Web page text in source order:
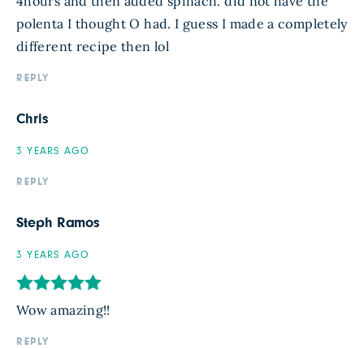
polenta I thought O had. I guess I made a completely
different recipe then lol
REPLY
Chris
3 YEARS AGO
REPLY
Steph Ramos
3 YEARS AGO
Wow amazing!!
REPLY